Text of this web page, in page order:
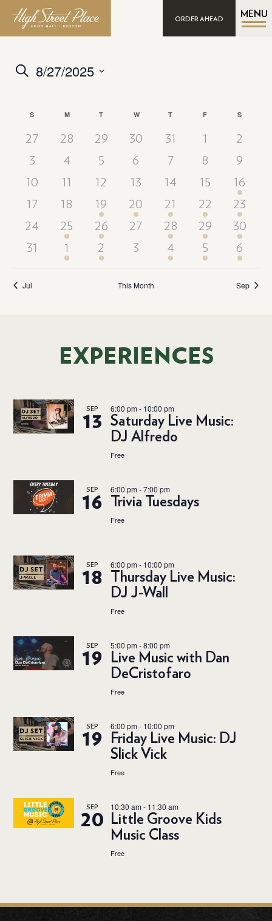
ORDER AHEAD
MENU
Events
Views
Navigation
Search8/27/2025
Calendar
S MMONDAY T TUESDAYWWEDNESDAY
T THURSDAY
F S
27 28 29 30 31 1
2
3
4 5 6 7 8
9
10
11 12 13 14 15
16
17
18 19 20 21 22
23
24
25 26 27 28 29
30
31
1 2 3 4 5 6
Jul This Month Sep
EXPERIENCES
SEP
13
6:00 pm- 10:00 pm
Saturday Live Music:
DJ Alfredo
Free
SEP
16
6:00 pm-7:00 pm
Trivia Tuesdays
Free
SEP
18
6:00 pm- 10:00 pm
Thursday Live Music:
DJ J-Wall
Free
SEP
19
5:00 pm-8:00 pm
Live Music with Dan
DeCristofaro
Free
SEP
19
6:00 pm- 10:00 pm
Friday Live Music: DJ
Slick Vick
Free
SEP
20
10:30 am- 11:30 am
Little Groove Kids
Music Class
Free